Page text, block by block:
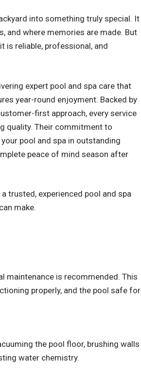
into something truly special. It
and where memories are made. But
is reliable, professional, and
expert pool and spa care that
year-round enjoyment. Backed by
first approach, every service
quality. Their commitment to
pool and spa in outstanding
peace of mind season after
trusted, experienced pool and spa
make.
maintenance is recommended. This
properly, and the pool safe for
the pool floor, brushing walls
water chemistry.